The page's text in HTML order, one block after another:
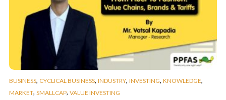
BUSINESS, CYCLICAL BUSINESS, INDUSTRY, INVESTING, KNOWLEDGE,
MARKET, SMALLCAP, VALUE INVESTING